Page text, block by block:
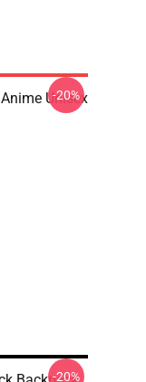
Unisex
-20%
-20%